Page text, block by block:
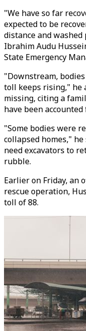
"We have so far
expected to be
distance and
Ibrahim Audu
State Emergency
"Downstream,
toll keeps rising," he
missing, citing a
have been accounted
"Some bodies were
collapsed homes,"
need excavators to
rubble.
Earlier on Friday, an
rescue operation,
toll of 88.